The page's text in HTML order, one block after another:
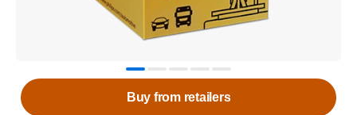
Buy from retailers